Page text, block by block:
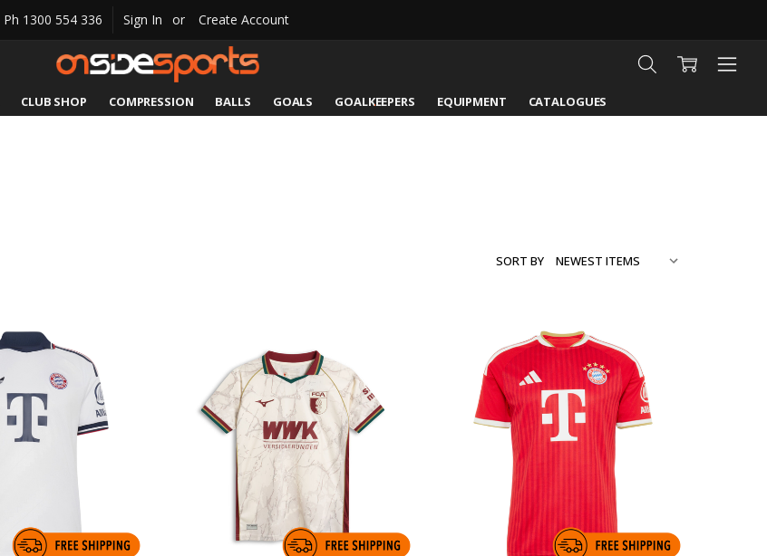
Ph 1300 554 336 Sign In or Create Account
CLUB SHOP COMPRESSION BALLS GOALS GOALKEEPERS EQUIPMENT CATALOGUES
CATALOGUES
SIZING
CONTACT US
SHIPPING & RETURNS
SORT BY